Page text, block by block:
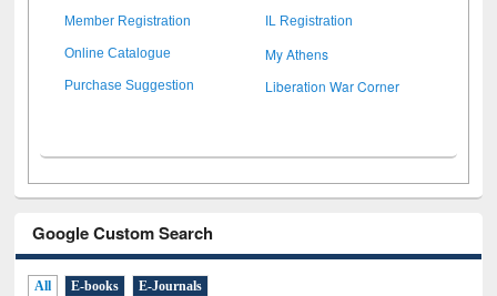
Member Registration IL Registration
Online Catalogue My Athens
Purchase Suggestion Liberation War Corner
Google Custom Search
All E-books E-Journals